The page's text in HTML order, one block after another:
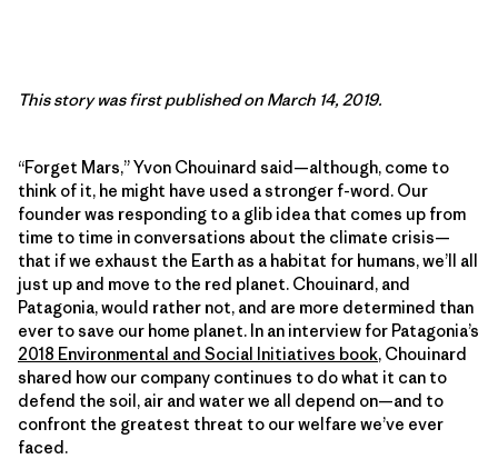
This story was first published on March 14, 2019.
“Forget Mars,” Yvon Chouinard said—although, come to
think of it, he might have used a stronger f-word. Our
founder was responding to a glib idea that comes up from
time to time in conversations about the climate crisis—
that if we exhaust the Earth as a habitat for humans, we’ll all
just up and move to the red planet. Chouinard, and
Patagonia, would rather not, and are more determined than
ever to save our home planet. In an interview for Patagonia’s
2018 Environmental and Social Initiatives book, Chouinard
shared how our company continues to do what it can to
defend the soil, air and water we all depend on—and to
confront the greatest threat to our welfare we’ve ever
faced.